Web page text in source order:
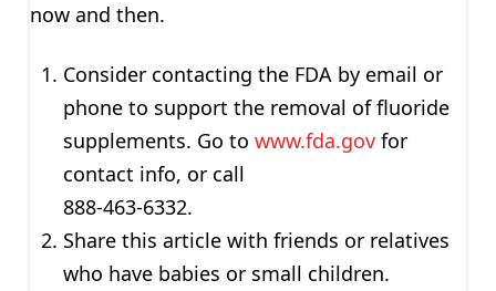
now and then.
Consider contacting the FDA by email or
phone to support the removal of fluoride
supplements. Go to www.fda.govfor
contact info, or call
888-463-6332.
Share this article with friends or relatives
who have babies or small children.